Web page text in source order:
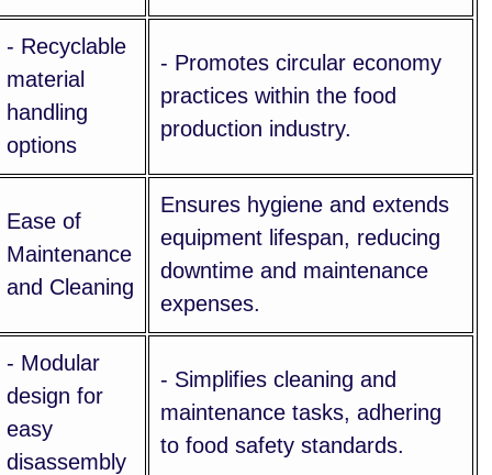
- Recyclable
material
handling
options
- Promotes circular economy
practices within the food
production industry.
Ease of
Maintenance
and Cleaning
Ensures hygiene and extends
equipment lifespan, reducing
downtime and maintenance
expenses.
- Modular
design for
easy
disassembly
- Simplifies cleaning and
maintenance tasks, adhering
to food safety standards.